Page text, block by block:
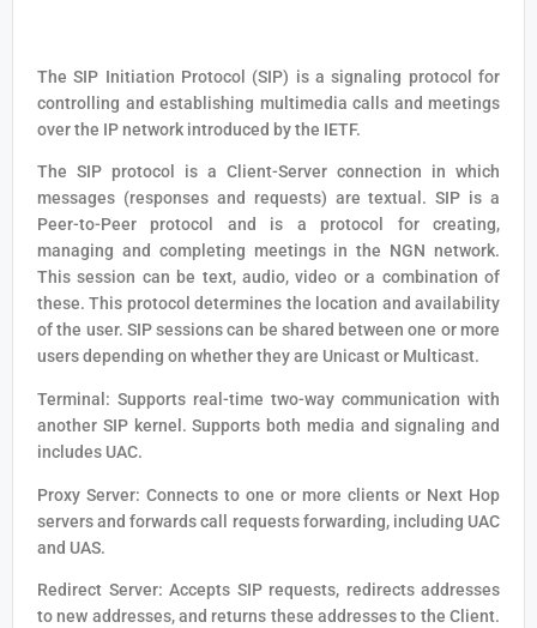
The SIP Initiation Protocol (SIP) is a signaling protocol for
controlling and establishing multimedia calls and meetings
over the IP network introduced by the IETF.
The SIP protocol is a Client-Server connection in which
messages (responses and requests) are textual. SIP is a
Peer-to-Peer protocol and is a protocol for creating,
managing and completing meetings in the NGN network.
This session can be text, audio, video or a combination of
these. This protocol determines the location and availability
of the user. SIP sessions can be shared between one or more
users depending on whether they are Unicast or Multicast.
Terminal: Supports real-time two-way communication with
another SIP kernel. Supports both media and signaling and
includes UAC.
Proxy Server: Connects to one or more clients or Next Hop
servers and forwards call requests forwarding, including UAC
and UAS.
Redirect Server: Accepts SIP requests, redirects addresses
to new addresses, and returns these addresses to the Client.